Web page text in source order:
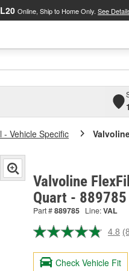
Online, Ship to Home Only. See
- Vehicle Specific
Valvoline
Quart - 889785
Part #889785 Line:VAL
4.8
Check Vehicle Fit